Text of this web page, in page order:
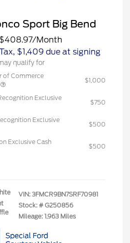
Sport Big Bend
$408.97/Month
$1,409 due at signing
qualify for
of Commerce
$1,000
Exclusive
$750
Exclusive
$500
Exclusive Cash
$500
VIN: 3FMCR9BN7SRF70981
Stock: # G250856
Mileage: 1,963 Miles